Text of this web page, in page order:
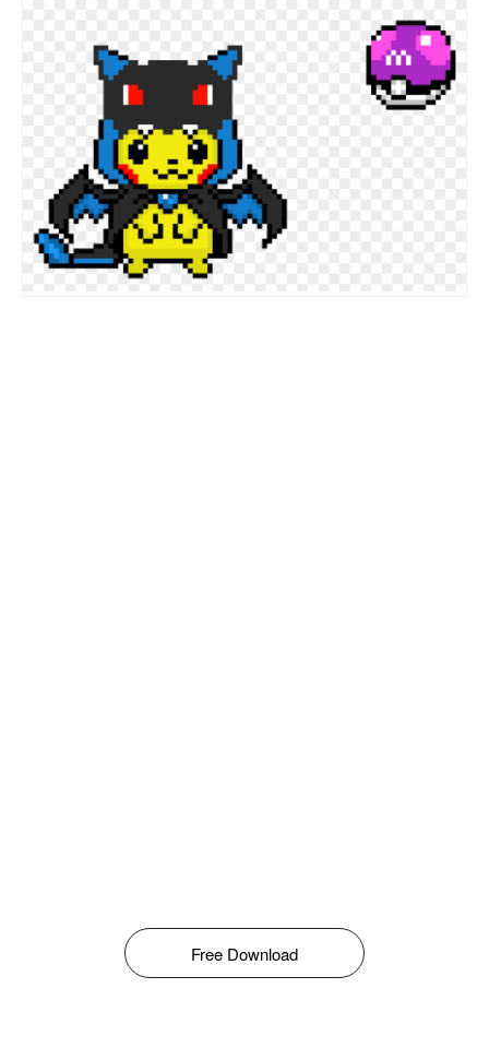
Free Download